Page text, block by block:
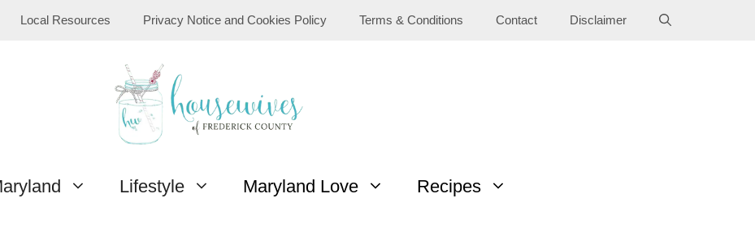
Local Resources Privacy Notice and Cookies Policy Terms & Conditions Contact Disclaimer
Lifestyle Maryland Love Recipes